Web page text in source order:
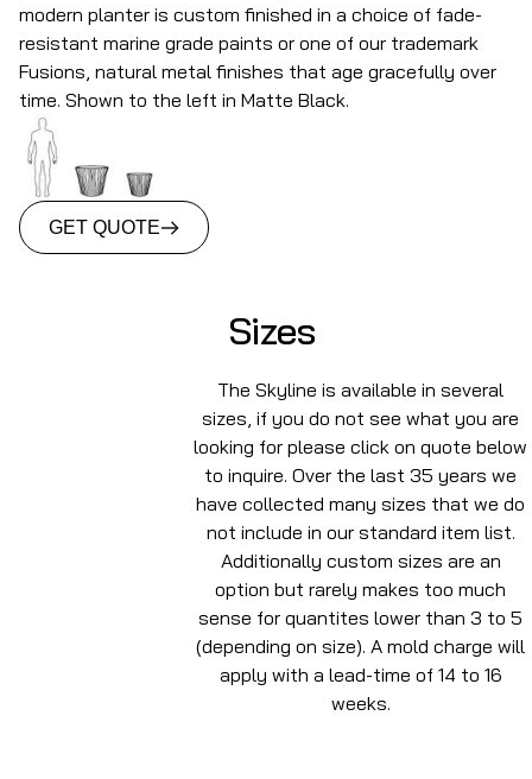
modern planter is custom finished in a choice of fade-
resistant marine grade paints or one of our trademark
Fusions, natural metal finishes that age gracefully over
time. Shown to the left in Matte Black.
GET QUOTE
Sizes
The Skyline is available in several
sizes, if you do not see what you are
looking for please click on quote below
to inquire. Over the last 35 years we
have collected many sizes that we do
not include in our standard item list.
Additionally custom sizes are an
option but rarely makes too much
sense for quantites lower than 3 to 5
(depending on size). A mold charge will
apply with a lead-time of 14 to 16
weeks.